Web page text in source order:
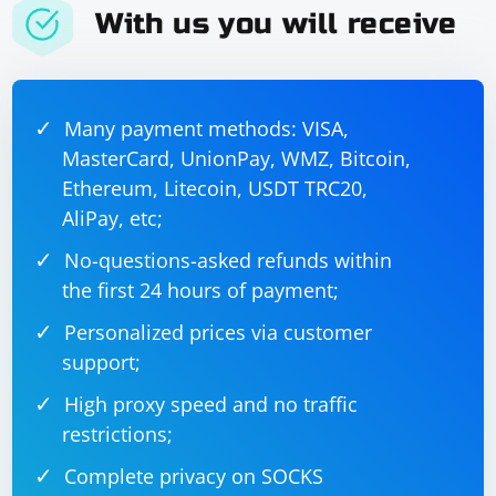
actions = ActionChains(driver)
actions.move_to_element(element).perform()
actions.click(element).perform()
Remember to replace "https://www.example.com" and
"element-id" with the actual URL and element ID or
selector you want to interact with. Also, ensure that the
browser driver (e.g., ChromeDriver for Google Chrome)
is installed and properly configured in your
environment.
With us you will receive
Many payment methods: VISA,
MasterCard, UnionPay, WMZ, Bitcoin,
Ethereum, Litecoin, USDT TRC20,
AliPay, etc;
No-questions-asked refunds within
the first 24 hours of payment;
Personalized prices via customer
support;
High proxy speed and no traffic
restrictions;
Complete privacy on SOCKS